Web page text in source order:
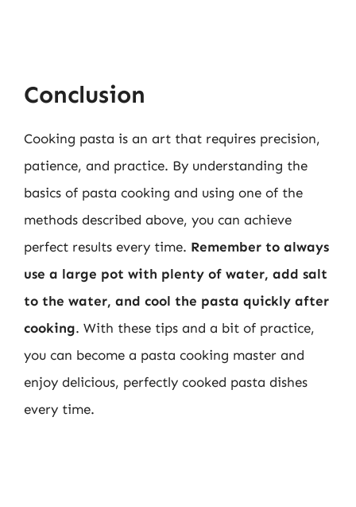
Conclusion
Cooking pasta is an art that requires precision,
patience, and practice. By understanding the
basics of pasta cooking and using one of the
methods described above, you can achieve
perfect results every time. Remember to always
use a large pot with plenty of water, add salt
to the water, and cool the pasta quickly after
cooking. With these tips and a bit of practice,
you can become a pasta cooking master and
enjoy delicious, perfectly cooked pasta dishes
every time.